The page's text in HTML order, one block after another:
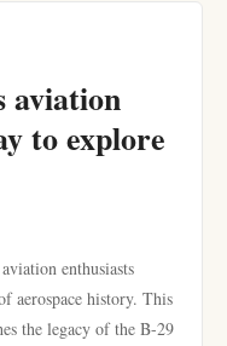
aviation
to explore
enthusiasts
aerospace history. This
the legacy of the B-29